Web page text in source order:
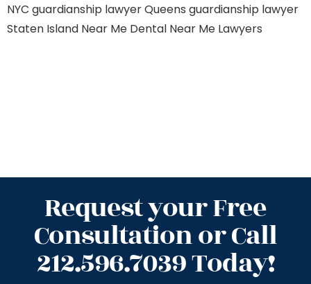
NYC guardianship lawyer Queens guardianship lawyer
Staten Island Near Me Dental Near Me Lawyers
Request your Free
Consultation or Call
212.596.7039 Today!